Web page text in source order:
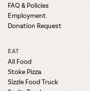
FAQ & Policies
Employment
Donation Request
EAT
All Food
Stoke Pizza
Sizzle Food Truck